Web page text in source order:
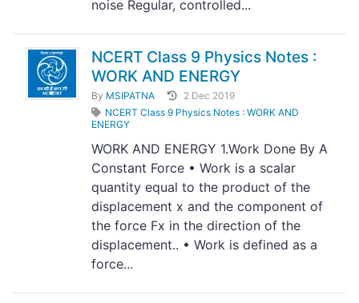
noise Regular, controlled...
NCERT Class 9 Physics Notes :
WORK AND ENERGY
By MSIPATNA
2 Dec 2019
NCERT Class 9 Physics Notes : WORK AND
ENERGY
WORK AND ENERGY 1.Work Done By A
Constant Force • Work is a scalar
quantity equal to the product of the
displacement x and the component of
the force Fx in the direction of the
displacement.. • Work is defined as a
force...